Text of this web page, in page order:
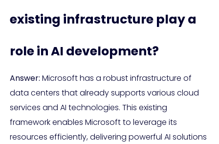
existing infrastructure play a
role in AI development?
Answer: Microsoft has a robust infrastructure of
data centers that already supports various cloud
services and AI technologies. This existing
framework enables Microsoft to leverage its
resources efficiently, delivering powerful AI solutions